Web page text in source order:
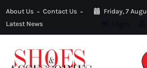
About Us
Contact Us
Latest News
Friday, 7